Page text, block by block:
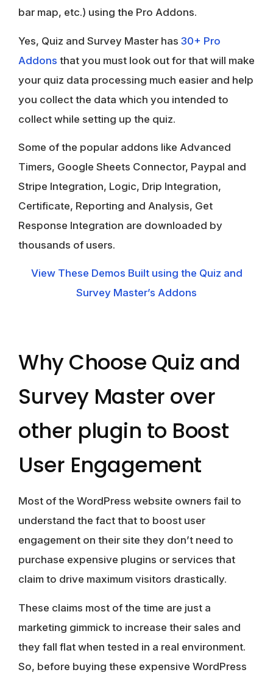
bar map, etc.) using the Pro Addons.
Yes, Quiz and Survey Master has 30+ Pro
Addons that you must look out for that will make
your quiz data processing much easier and help
you collect the data which you intended to
collect while setting up the quiz.
Some of the popular addons like Advanced
Timers, Google Sheets Connector, Paypal and
Stripe Integration, Logic, Drip Integration,
Certificate, Reporting and Analysis, Get
Response Integration are downloaded by
thousands of users.
View These Demos Built using the Quiz and
Survey Master’s Addons
Why Choose Quiz and
Survey Master over
other plugin to Boost
User Engagement
Most of the WordPress website owners fail to
understand the fact that to boost user
engagement on their site they don’t need to
purchase expensive plugins or services that
claim to drive maximum visitors drastically.
These claims most of the time are just a
marketing gimmick to increase their sales and
they fall flat when tested in a real environment.
So, before buying these expensive WordPress